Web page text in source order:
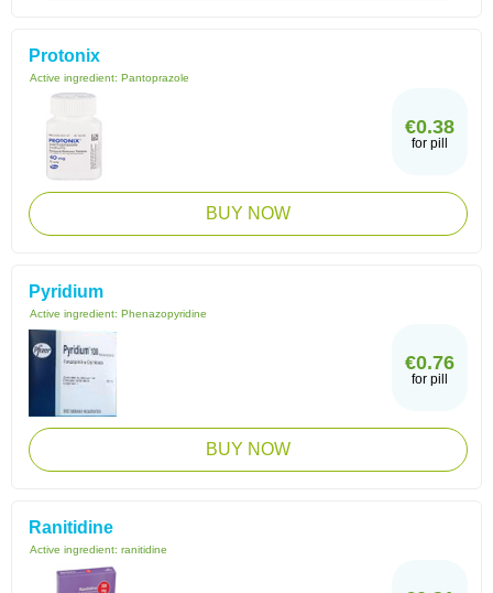
Protonix
Active ingredient: Pantoprazole
€0.38
for pill
BUY NOW
Pyridium
Active ingredient: Phenazopyridine
€0.76
for pill
BUY NOW
Ranitidine
Active ingredient: ranitidine